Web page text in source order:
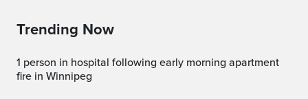
Trending Now
1 person in hospital following early morning apartment
fire in Winnipeg